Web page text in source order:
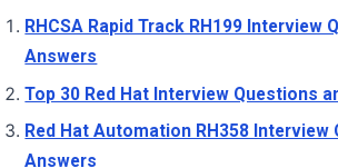
Practice Questions
Need Help?
Call Now95138054019513805401
Get Free Demo Now